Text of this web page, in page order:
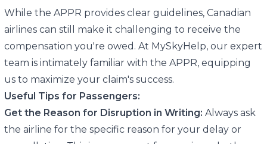
While the APPR provides clear guidelines, Canadian
airlines can still make it challenging to receive the
compensation you're owed. At MySkyHelp, our expert
team is intimately familiar with the APPR, equipping
us to maximize your claim's success.
Useful Tips for Passengers:
Get the Reason for Disruption in Writing: Always ask
the airline for the specific reason for your delay or